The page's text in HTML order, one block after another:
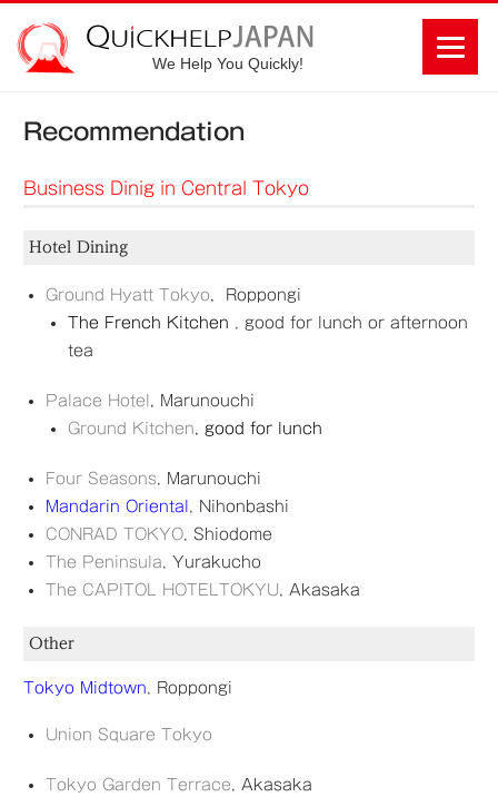
We Help You Quickly!
Recommendation
Business Dinig in Central Tokyo
Hotel Dining
Ground Hyatt Tokyo,
Roppongi
The French Kitchen , good for lunch or afternoon
tea
Palace Hotel ,
Marunouchi
Ground Kitchen, good for lunch
Four Seasons,
Marunouchi
Mandarin Oriental , Nihonbashi
CONRAD TOKYO, Shiodome
The Peninsula, Yurakucho
The CAPITOL HOTELTOKYU, Akasaka
Other
Tokyo Midtown, Roppongi
Union Square Tokyo
Tokyo Garden Terrace, Akasaka